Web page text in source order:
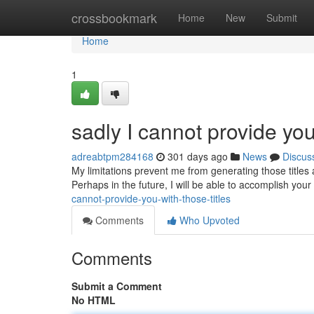
crossbookmark Home New Submit
Home
Home
1
sadly I cannot provide
adreabtpm284168 301 days ago News
My limitations prevent me from generating those
Perhaps in the future, I will be able to accomplish
cannot-provide-you-with-those-titles
Comments
Who Upvoted
Comments
Submit a Comment
No HTML